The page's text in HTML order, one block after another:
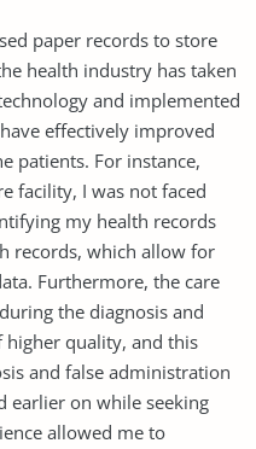
paper records to store
health industry has taken
and implemented
effectively improved
patients. For instance,
facility, I was not faced
my health records
records, which allow for
Furthermore, the care
the diagnosis and
higher quality, and this
and false administration
earlier on while seeking
allowed me to